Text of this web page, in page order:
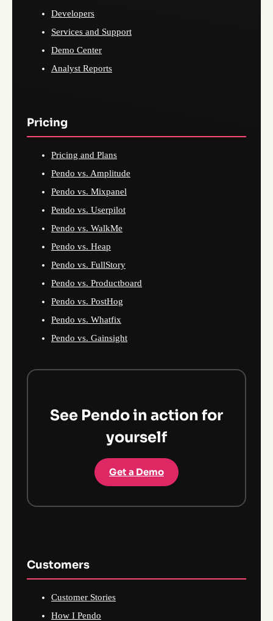
Developers
Services and Support
Demo Center
Analyst Reports
Pricing
Pricing and Plans
Pendo vs. Amplitude
Pendo vs. Mixpanel
Pendo vs. Userpilot
Pendo vs. WalkMe
Pendo vs. Heap
Pendo vs. FullStory
Pendo vs. Productboard
Pendo vs. PostHog
Pendo vs. Whatfix
Pendo vs. Gainsight
See Pendo in action for
yourself
Get a Demo
Customers
Customer Stories
How I Pendo